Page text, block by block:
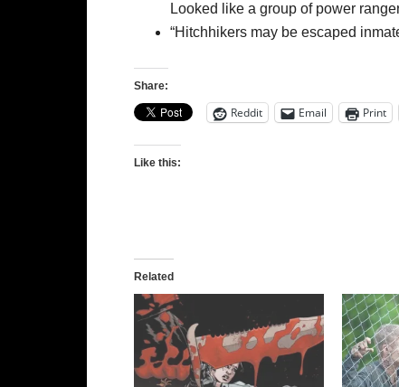
Looked like a group of power
“Hitchhikers may be escaped
Share:
Reddit Email Print
Like this:
Related